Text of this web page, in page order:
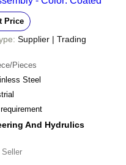
Price
Supplier | Trading
Pieces
Steel
And Hydrulics